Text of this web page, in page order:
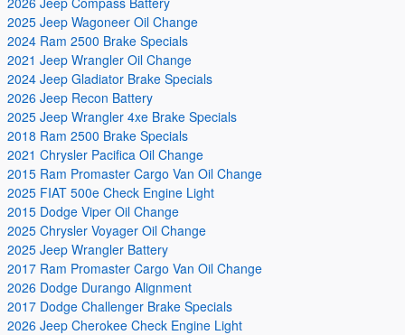
2025 Jeep Wagoneer Oil Change
2024 Ram 2500 Brake Specials
2021 Jeep Wrangler Oil Change
2024 Jeep Gladiator Brake Specials
2026 Jeep Recon Battery
2025 Jeep Wrangler 4xe Brake Specials
2018 Ram 2500 Brake Specials
2021 Chrysler Pacifica Oil Change
2015 Ram Promaster Cargo Van Oil Change
2025 FIAT 500e Check Engine Light
2015 Dodge Viper Oil Change
2025 Chrysler Voyager Oil Change
2025 Jeep Wrangler Battery
2017 Ram Promaster Cargo Van Oil Change
2026 Dodge Durango Alignment
2017 Dodge Challenger Brake Specials
2026 Jeep Cherokee Check Engine Light